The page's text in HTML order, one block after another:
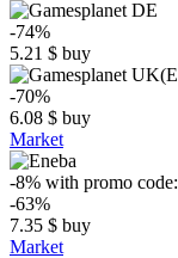
-74%
5.21 $ buy
-70%
6.08 $ buy
Market
-8% with promo code:
-63%
7.35 $ buy
Market